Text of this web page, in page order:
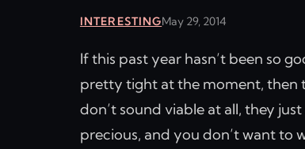
INTERESTINGMay 29, 2014
If this past year hasn’t been so
pretty tight at the moment, then
don’t sound viable at all, they
precious, and you don’t want to